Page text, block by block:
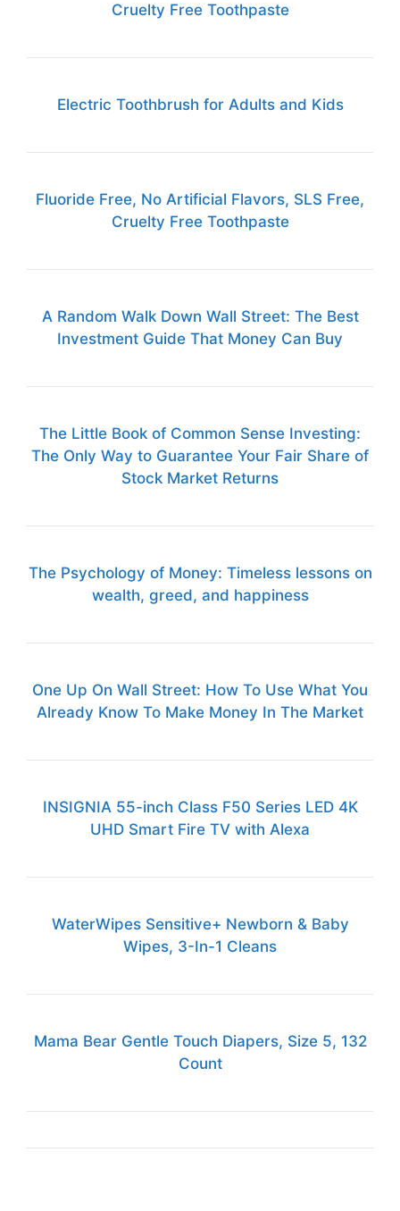
Cruelty Free Toothpaste
Electric Toothbrush for Adults and Kids
Fluoride Free, No Artificial Flavors, SLS Free,
Cruelty Free Toothpaste
A Random Walk Down Wall Street: The Best
Investment Guide That Money Can Buy
The Little Book of Common Sense Investing:
The Only Way to Guarantee Your Fair Share of
Stock Market Returns
The Psychology of Money: Timeless lessons on
wealth, greed, and happiness
One Up On Wall Street: How To Use What You
Already Know To Make Money In The Market
INSIGNIA 55-inch Class F50 Series LED 4K
UHD Smart Fire TV with Alexa
WaterWipes Sensitive+ Newborn & Baby
Wipes, 3-In-1 Cleans
Mama Bear Gentle Touch Diapers, Size 5, 132
Count